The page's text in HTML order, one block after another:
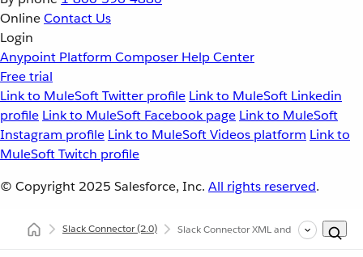
OnlineContact Us
Login
Anypoint Platform Composer Help Center
Free trial
Link to MuleSoft Twitter profile Link to MuleSoft Linkedin
profile Link to MuleSoft Facebook page Link to MuleSoft
Instagram profile Link to MuleSoft Videos platform Link to
MuleSoft Twitch profile
© Copyright 2025 Salesforce, Inc. All rights reserved.
Slack Connector(2.0) Slack Connector XML and Maven Support